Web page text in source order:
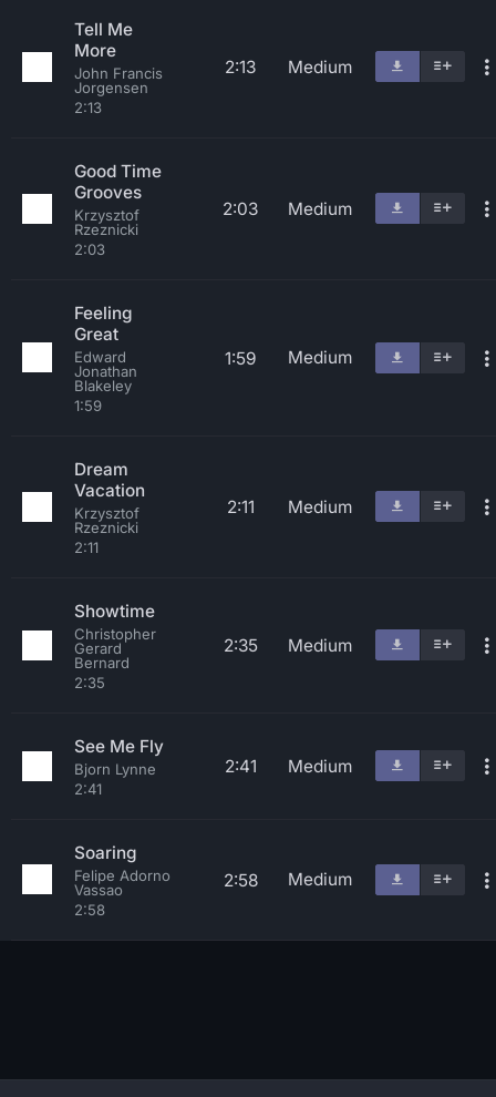
Tell Me
More
John Francis
Jorgensen
2:13
2:13 Medium
Good Time
Grooves
Krzysztof
Rzeznicki
2:03
2:03 Medium
Feeling
Great
Edward
Jonathan
Blakeley
1:59
1:59 Medium
Dream
Vacation
Krzysztof
Rzeznicki
2:11
2:11 Medium
Showtime
Christopher
Gerard
Bernard
2:35
2:35 Medium
See Me Fly
Bjorn Lynne
2:41
2:41 Medium
Soaring
Felipe Adorno
Vassao
2:58
2:58 Medium